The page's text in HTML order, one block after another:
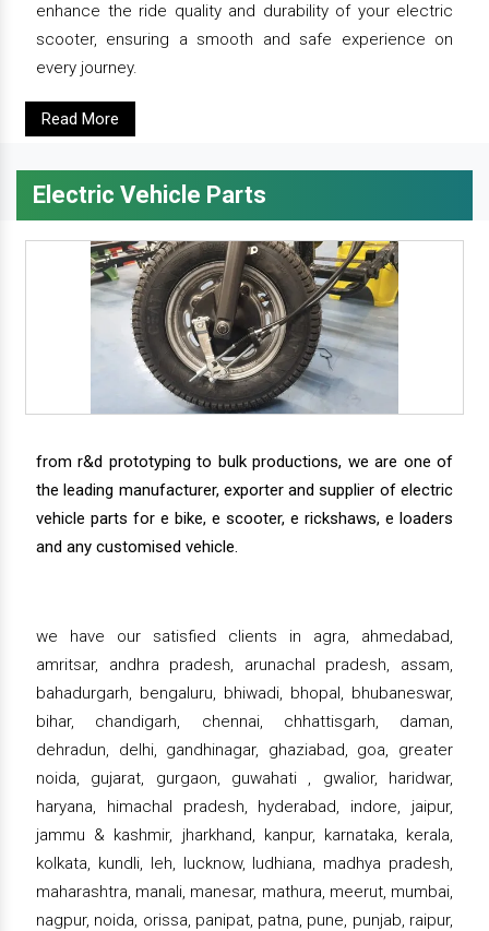
enhance the ride quality and durability of your electric
scooter, ensuring a smooth and safe experience on
every journey.
Read More
Electric Vehicle Parts
from r&d prototyping to bulk productions, we are one of
the leading manufacturer, exporter and supplier of electric
vehicle parts for e bike, e scooter, e rickshaws, e loaders
and any customised vehicle.
we have our satisfied clients in agra, ahmedabad,
amritsar, andhra pradesh, arunachal pradesh, assam,
bahadurgarh, bengaluru, bhiwadi, bhopal, bhubaneswar,
bihar, chandigarh, chennai, chhattisgarh, daman,
dehradun, delhi, gandhinagar, ghaziabad, goa, greater
noida, gujarat, gurgaon, guwahati , gwalior, haridwar,
haryana, himachal pradesh, hyderabad, indore, jaipur,
jammu & kashmir, jharkhand, kanpur, karnataka, kerala,
kolkata, kundli, leh, lucknow, ludhiana, madhya pradesh,
maharashtra, manali, manesar, mathura, meerut, mumbai,
nagpur, noida, orissa, panipat, patna, pune, punjab, raipur,